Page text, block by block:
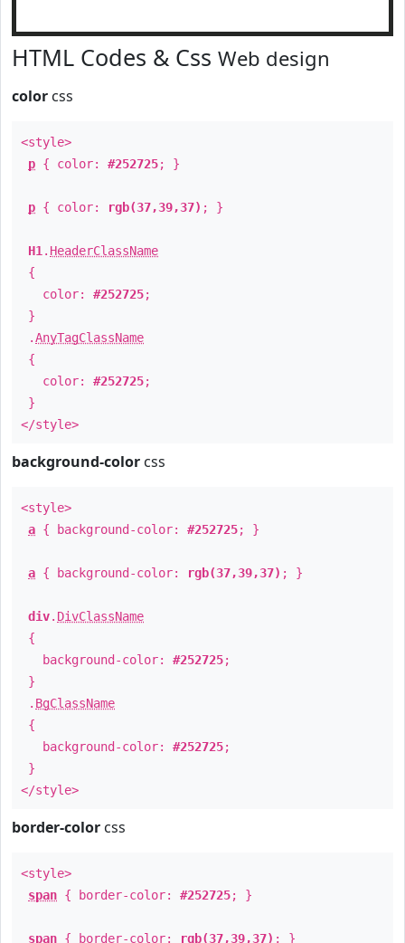
HTML Codes & Css Web design
color css
<style>
p { color: #252725; }
p { color: rgb(37,39,37) ; }
H1 . HeaderClassName
{
color: #252725;
}
.AnyTagClassName
{
color: #252725;
}
</style>
background-color css
<style>
a { background-color: #252725; }
a { background-color: rgb(37,39,37) ; }
div. DivClassName
{
background-color: #252725;
}
. BgClassName
{
background-color: #252725;
}
</style>
border-color css
<style>
span { border-color: #252725; }
span { border-color: rgb(37,39,37) ; }